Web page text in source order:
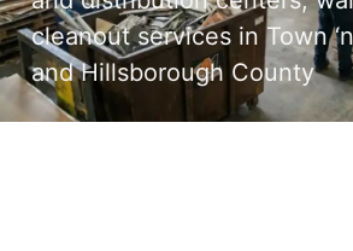
cleanout services in Town
and Hillsborough County